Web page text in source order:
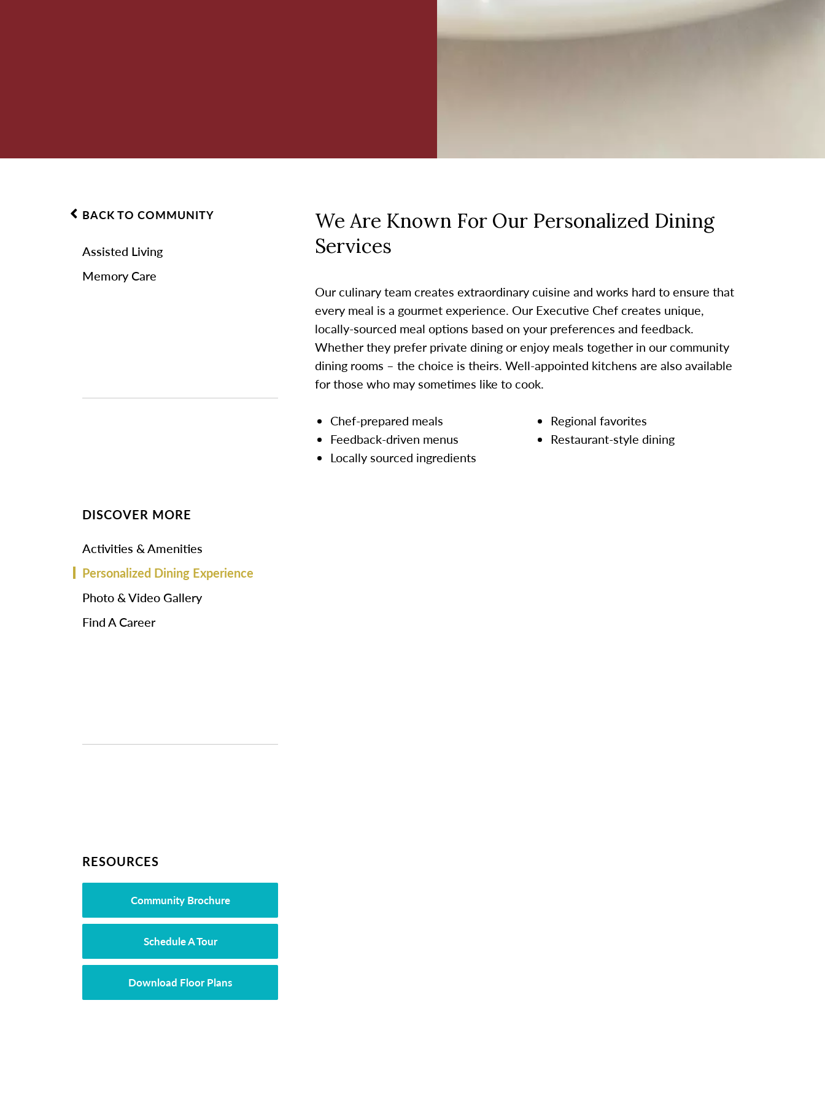
BACK TO COMMUNITY
Assisted Living
Memory Care
DISCOVER MORE
Activities & Amenities
Personalized Dining Experience
Photo & Video Gallery
Find A Career
RESOURCES
Community Brochure
Schedule A Tour
Download Floor Plans
We Are Known For Our Personalized Dining
Services
Our culinary team creates extraordinary cuisine and works hard to ensure that
every meal is a gourmet experience. Our Executive Chef creates unique,
locally-sourced meal options based on your preferences and feedback.
Whether they prefer private dining or enjoy meals together in our community
dining rooms – the choice is theirs. Well-appointed kitchens are also available
for those who may sometimes like to cook.
Chef-prepared meals
Feedback-driven menus
Locally sourced ingredients
Regional favorites
Restaurant-style dining